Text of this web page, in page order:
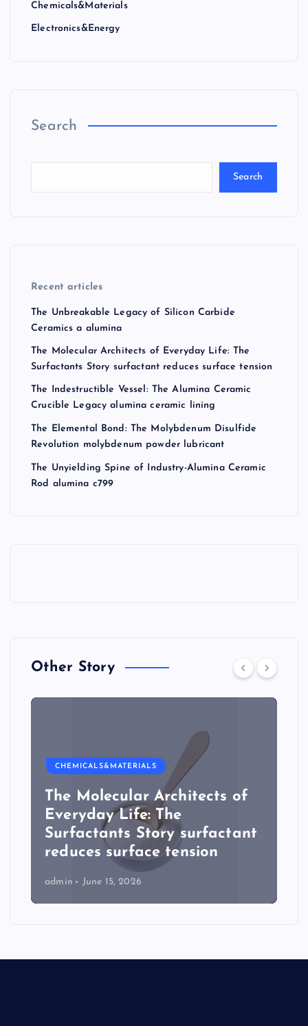
Chemicals&Materials
Electronics&Energy
Search
Search
Recent articles
The Unbreakable Legacy of Silicon Carbide
Ceramics a alumina
The Molecular Architects of Everyday Life: The
Surfactants Story surfactant reduces surface tension
The Indestructible Vessel: The Alumina Ceramic
Crucible Legacy alumina ceramic lining
The Elemental Bond: The Molybdenum Disulfide
Revolution molybdenum powder lubricant
The Unyielding Spine of Industry-Alumina Ceramic
Rod alumina c799
Other Story
CHEMICALS&MATERIALS
The Molecular Architects of
Everyday Life: The
Surfactants Story surfactant
reduces surface tension
admin June 15, 2026